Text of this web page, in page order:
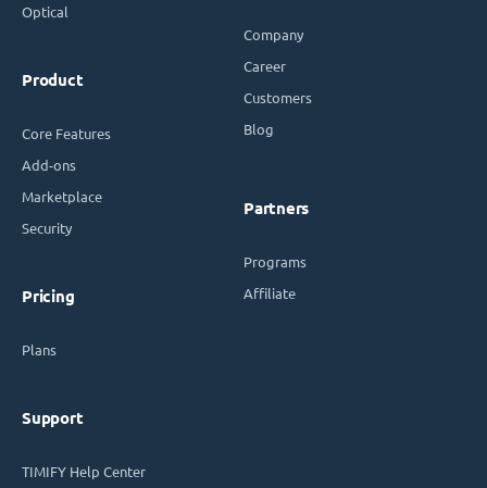
Optical
Product
Core Features
Add-ons
Marketplace
Security
Pricing
Plans
Support
TIMIFY Help Center
Company
Career
Customers
Blog
Partners
Programs
Affiliate